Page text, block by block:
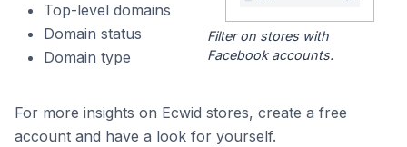
Top-level domains
Domain status
Domain type
Filter on stores with
Facebook accounts.
For more insights on Ecwid stores, create a free
account and have a look for yourself.